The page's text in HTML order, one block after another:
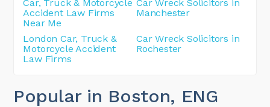
Car, Truck & Motorcycle
Accident Law Firms
Near Me
Car Wreck Solicitors in
Manchester
London Car, Truck &
Motorcycle Accident
Law Firms
Car Wreck Solicitors in
Rochester
Popular in Boston, ENG